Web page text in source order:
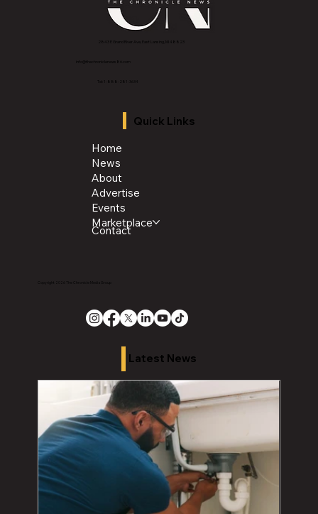
2843 E Grand River Ave, East Lansing, MI 4882
info@thechroniclenews86.com
Tel: 1-888-281-3634
Quick Links
Home
News
About
Advertise
Events
Marketplace
Contact
Copyright 2026 The Chronicle Media Group
Latest News